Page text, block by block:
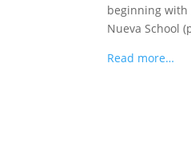
beginning with
Nueva School
Read more…